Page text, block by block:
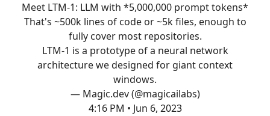
Meet LTM-1: LLM with *5,000,000 prompt tokens*
That's ~500k lines of code or ~5k files, enough to
fully cover most repositories.
LTM-1 is a prototype of a neural network
architecture we designed for giant context
windows.
— Magic.dev (@magicailabs)
4:16 PM • Jun 6, 2023